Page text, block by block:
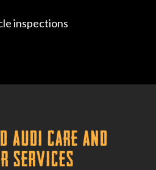
inspections
Audi Care and
Services